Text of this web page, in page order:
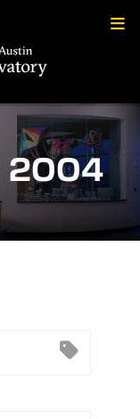
2004